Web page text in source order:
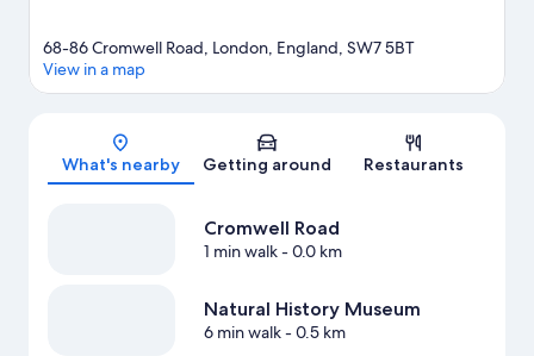
Map
68-86 Cromwell Road, London, England, SW7 5BT
View in a map
What's nearby Getting around Restaurants
Cromwell Road
1 min walk- 0.0 km
Natural History Museum
6 min walk- 0.5 km